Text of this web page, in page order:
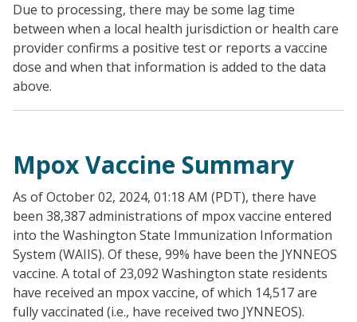
Due to processing, there may be some lag time
between when a local health jurisdiction or health care
provider confirms a positive test or reports a vaccine
dose and when that information is added to the data
above.
Mpox Vaccine Summary
As of October 02, 2024, 01:18 AM (PDT), there have
been 38,387 administrations of mpox vaccine entered
into the Washington State Immunization Information
System (WAIIS). Of these, 99% have been the JYNNEOS
vaccine. A total of 23,092 Washington state residents
have received an mpox vaccine, of which 14,517 are
fully vaccinated (i.e., have received two JYNNEOS).